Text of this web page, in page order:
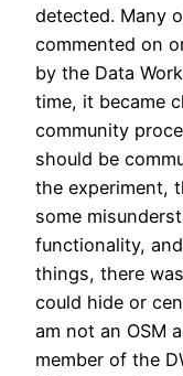
detected. Many
commented on
by the Data
time, it became
community
should be
the experiment,
some
functionality,
things, there
could hide or
am not an OSM
member of the